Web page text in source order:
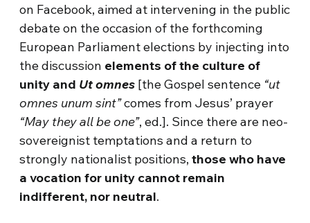
on Facebook, aimed at intervening in the public
debate on the occasion of the forthcoming
European Parliament elections by injecting into
the discussion elements of the culture of
unity and Ut omnes [the Gospel sentence “ut
omnes unum sint”comes from Jesus’ prayer
“May they all be one”, ed.]. Since there are neo-
sovereignist temptations and a return to
strongly nationalist positions,those who have
a vocation for unity cannot remain
indifferent, nor neutral.